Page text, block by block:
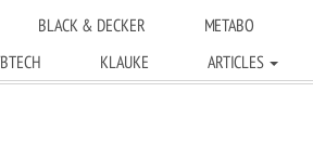
BLACK & DECKER METABO
KLAUKE ARTICLES